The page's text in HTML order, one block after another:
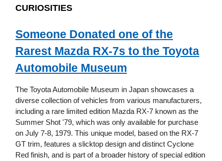
CURIOSITIES
Someone Donated one of the
Rarest Mazda RX-7s to the Toyota
Automobile Museum
The Toyota Automobile Museum in Japan showcases a
diverse collection of vehicles from various manufacturers,
including a rare limited edition Mazda RX-7 known as the
Summer Shot '79, which was only available for purchase
on July 7-8, 1979. This unique model, based on the RX-7
GT trim, features a slicktop design and distinct Cyclone
Red finish, and is part of a broader history of special edition